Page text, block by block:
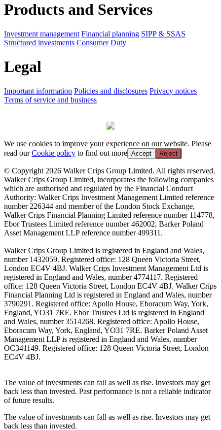
Products and Services
Investment management Financial planning SIPP & SSAS
Structured investments Consumer Duty
Legal
Important information Policies and disclosures Privacy notices
Terms of service and business
We use cookies to improve your experience on our website. Please
read ourCookie policy to find out more Accept Reject
© Copyright 2026 Walker Crips Group Limited. All rights reserved.
Walker Crips Group Limited, incorporates the following companies
which are authorised and regulated by the Financial Conduct
Authority: Walker Crips Investment Management Limited reference
number 226344 and member of the London Stock Exchange,
Walker Crips Financial Planning Limited reference number 114778,
Ebor Trustees Limited reference number 462002, Barker Poland
Asset Management LLP reference number 499311.
Walker Crips Group Limited is registered in England and Wales,
number 1432059. Registered office: 128 Queen Victoria Street,
London EC4V 4BJ. Walker Crips Investment Management Ltd is
registered in England and Wales, number 4774117. Registered
office: 128 Queen Victoria Street, London EC4V 4BJ. Walker Crips
Financial Planning Ltd is registered in England and Wales, number
3790291. Registered office: Apollo House, Eboracum Way, York,
England, YO31 7RE. Ebor Trustees Ltd is registered in England
and Wales, number 3514268. Registered office: Apollo House,
Eboracum Way, York, England, YO31 7RE. Barker Poland Asset
Management LLP is registered in England and Wales, number
OC341149. Registered office: 128 Queen Victoria Street, London
EC4V 4BJ.
The value of investments can fall as well as rise. Investors may get
back less than invested. Past performance is not a reliable indicator
of future results.
The value of investments can fall as well as rise. Investors may get
back less than invested.